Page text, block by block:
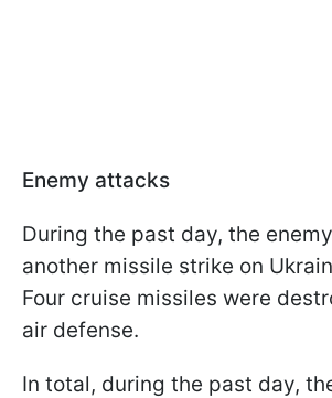
Enemy attacks
During the past day, the
another missile strike on
Four cruise missiles were
air defense.
In total, during the past day,